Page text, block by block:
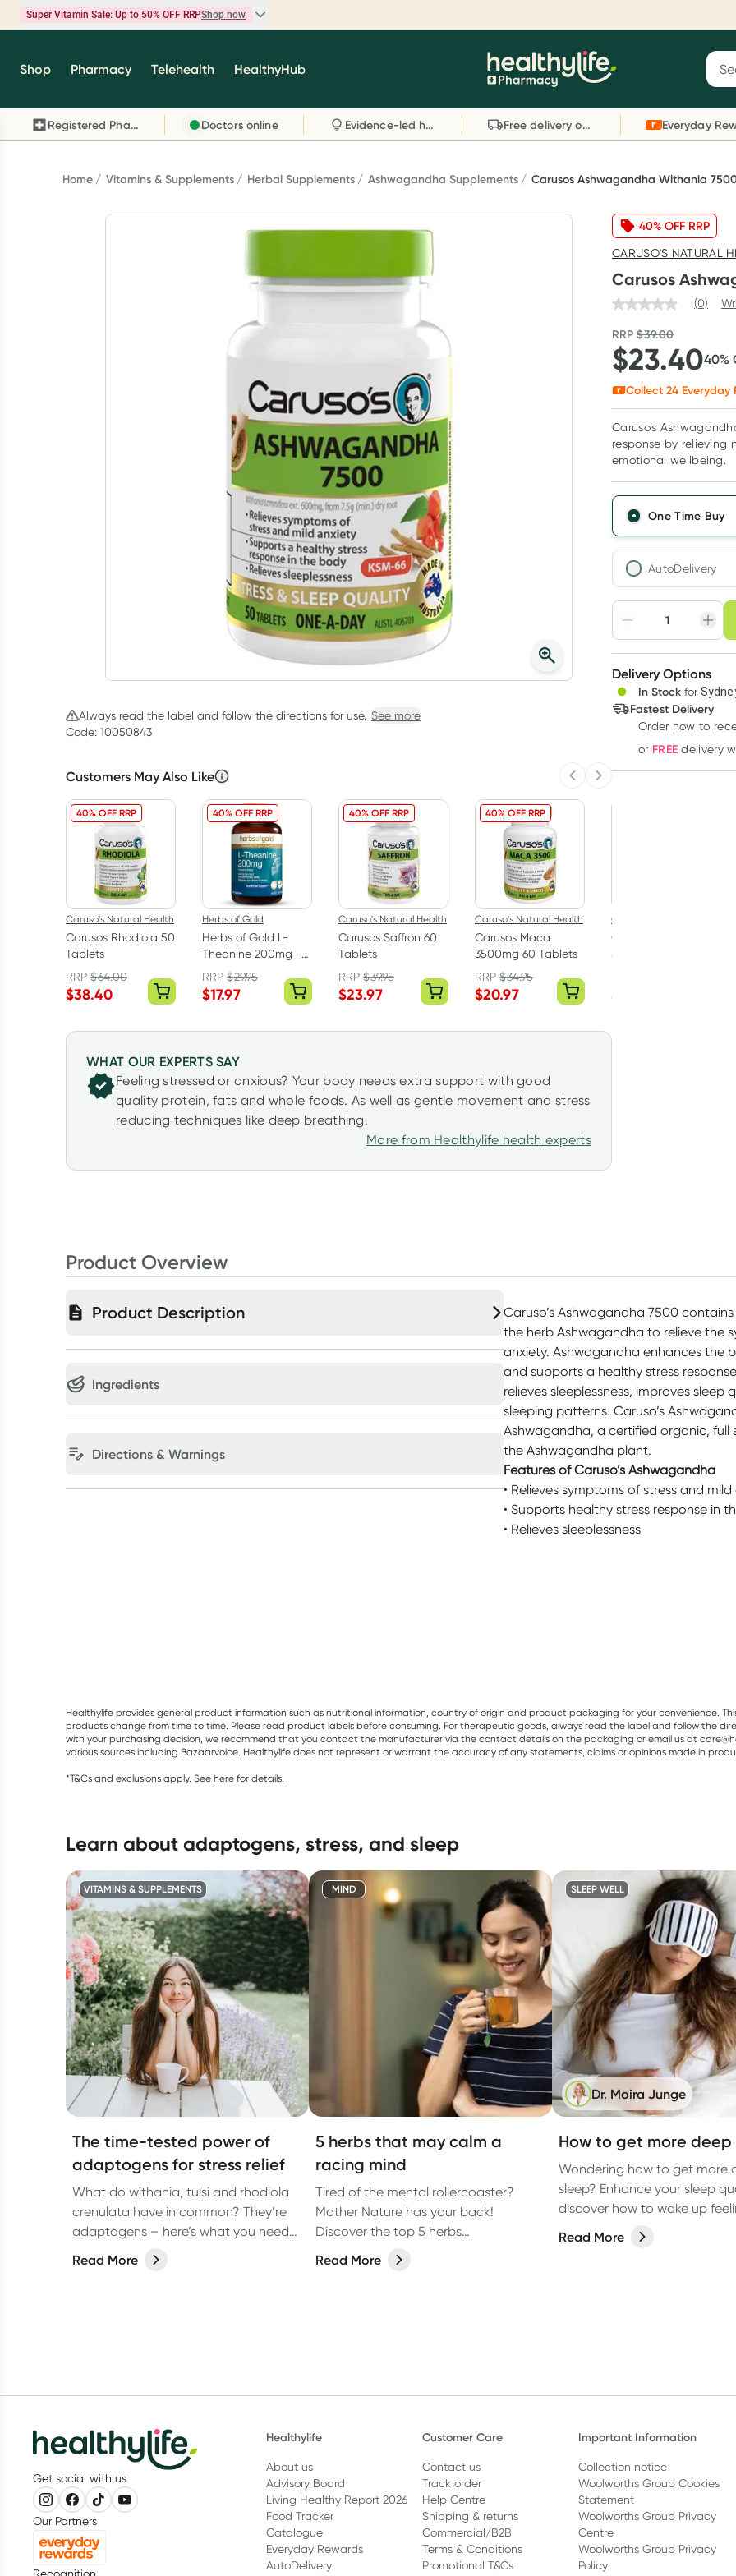
Super Vitamin Sale: Up to 50% OFF RRPShop now
Super Vitamin Sale
brands you know and trust, including Caruso's,
Wanderlust, Herbs of Gold and more.
Reward your (tele) health
Telehealth consultation, excluding bulk-billed
consults. Offer available until Wednesday, 30
September.^ T&Cs apply
Learn more
Shop Pharmacy Telehealth HealthyHub
Registered Pharmacy Doctors online Evidence-led health advice Free delivery on orders over $80
Home Vitamins & Supplements Herbal Supplements Ashwagandha Supplements Carusos Ashwagandha Withania
Always read the label and follow the directions for use. See more
Code: 10050843
Customers May Also Like Previous slide
Next slide
40% OFF RRP
Caruso's Natural Health
Carusos Rhodiola 50
Tablets
RRP$64.00
$38.40
40% OFF RRP
Herbs of Gold
Herbs of Gold L-
Theanine 200mg -
30 Capsules
RRP$29.95
$17.97
40% OFF RRP
Caruso's Natural Health
Carusos Saffron 60
Tablets
RRP$39.95
$23.97
40% OFF RRP
Caruso's Natural Health
Carusos Maca
3500mg 60 Tablets
RRP$34.95
$20.97
Caruso's Natural Health
Carusos Zinc High
Strength 120 Tablets
$
WHAT OUR EXPERTS SAY
Feeling stressed or anxious? Your body needs extra support with good
quality protein, fats and whole foods. As well as gentle movement and stress
reducing techniques like deep breathing.
More from Healthylife health experts
40% OFF RRP
CARUSO'S NATURAL
Carusos
(0)
RRP$39.00
$23.4040%
Collect 24 Everyday
Caruso’s
response by relieving
emotional wellbeing.
One Time Buy
AutoDelivery
Adjust to your
Create
Deliver
Choose
Delivery Options
In Stock for
Fastest Delivery
Order now to
or FREE delivery
Product Overview
Product Description
Ingredients
Directions & Warnings
Caruso’s Ashwagandha 7500
the herb Ashwagandha to relieve the
anxiety. Ashwagandha enhances the
and supports a healthy stress
relieves sleeplessness, improves
sleeping patterns. Caruso’s
Ashwagandha, a certified organic,
the Ashwagandha plant.
Features of Caruso’s Ashwagandha
• Relieves symptoms of stress and
• Supports healthy stress response in
• Relieves sleeplessness
Healthylife provides general product information such as nutritional information, country of origin and product packaging for your convenience.
products change from time to time. Please read product labels before consuming. For therapeutic goods, always read the label and follow the
with your purchasing decision, we recommend that you contact the manufacturer via the contact details on the packaging or email us at
various sources including Bazaarvoice. Healthylife does not represent or warrant the accuracy of any statements, claims or opinions made in
*T&Cs and exclusions apply. See here for details.
learn about adaptogens, stress, and sleep
VITAMINS & SUPPLEMENTS
The time-tested power of
adaptogens for stress relief
What do withania, tulsi and rhodiola
crenulata have in common? They’re
adaptogens – here’s what you need
to know.
Read More
MIND
5 herbs that may calm a
racing mind
Tired of the mental rollercoaster?
Mother Nature has your back!
Discover the top 5 herbs
recommended by Naturopath Ebody
Nash to help calm a racing mind.
Read More
SLEEP WELL
Dr. Moira Junge
How to get more deep
Wondering how to get more
sleep? Enhance your sleep
discover how to wake up
rejuvenated and energised
from our expert.
Read More
Get social with us
Our Partners
Healthylife
About us
Advisory Board
Living Healthy Report 2026
Food Tracker
Catalogue
Everyday Rewards
AutoDelivery
Customer Care
Contact us
Track order
Help Centre
Shipping & returns
Commercial/B2B
Terms & Conditions
Promotional T&Cs
Important Information
Collection notice
Woolworths Group Cookies
Statement
Woolworths Group Privacy
Centre
Woolworths Group Privacy
Policy